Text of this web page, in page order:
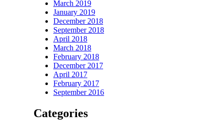
March 2019
January 2019
December 2018
September 2018
April 2018
March 2018
February 2018
December 2017
April 2017
February 2017
September 2016
Categories